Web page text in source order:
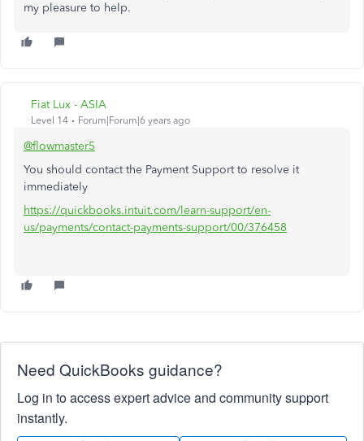
my pleasure to help.
Fiat Lux - ASIA
Level 14 Forum|Forum|6 years ago
@flowmaster5
You should contact the Payment Support to resolve it
immediately
https://quickbooks.intuit.com/learn-support/en-
us/payments/contact-payments-support/00/376458
Need QuickBooks guidance?
Log in to access expert advice and community support
instantly.